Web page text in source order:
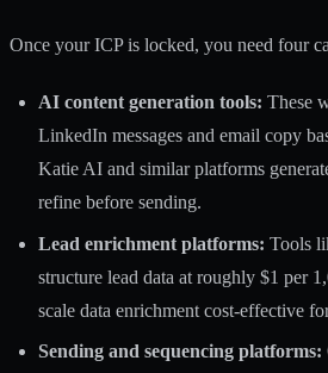
Once your ICP is locked, you need four
AI content generation tools: These
LinkedIn messages and email copy
Katie AI and similar platforms
refine before sending.
Lead enrichment platforms: Tools
structure lead data at roughly $1 per
scale data enrichment cost-effective
Sending and sequencing platforms: